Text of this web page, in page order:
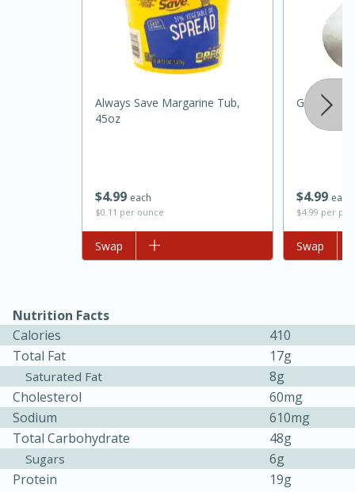
Jamaican Spiked Chicken and
Rice
Medium
15 minutes
Serves: 4
$499 each
$0.11 per ounce
Always Save Margarine Tub,
45oz
Add to list
Swap
$499 each
$4.99 per
Garlic
Add to list
Swap
Nutrition Facts
Calories
410
Total Fat
17g
Saturated Fat
8g
Cholesterol
60mg
Sodium
610mg
Total Carbohydrate
48g
Sugars
6g
Protein
19g